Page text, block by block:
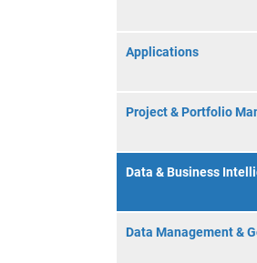
Applications
Project & Portfolio
Data & Business
Data Management &